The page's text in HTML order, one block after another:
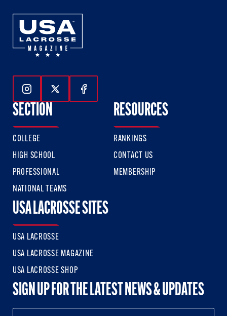
Follow Us On Instagram
Follow Us On Twitter
Follow Us On Facebook
SECTION
COLLEGE
HIGH SCHOOL
PROFESSIONAL
NATIONAL TEAMS
RESOURCES
RANKINGS
CONTACT US
MEMBERSHIP
USA LACROSSE SITES
USA LACROSSE
USA LACROSSE MAGAZINE
USA LACROSSE SHOP
SIGN UP FOR THE LATEST NEWS & UPDATES